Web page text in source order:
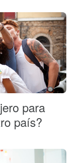
para
país?